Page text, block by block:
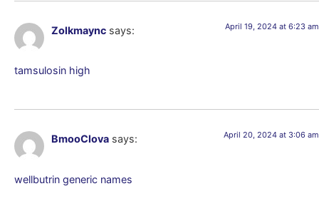
Zolkmaync says: April 19, 2024 at 6:23 am
tamsulosin high
BmooClova says: April 20, 2024 at 3:06 am
wellbutrin generic names